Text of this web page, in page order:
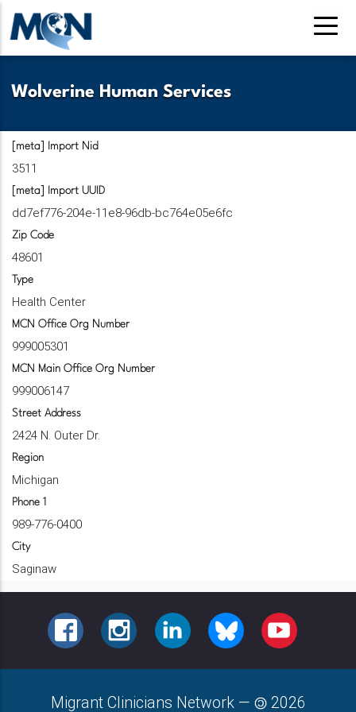
Pasar
contenido
Wolverine Human Services
[meta] Import Nid
3511
[meta] Import UUID
dd7ef776-204e-11e8-96db-bc764e05e6fc
Zip Code
48601
Type
Health Center
MCN Office Org Number
999005301
MCN Main Office Org Number
999006147
Street Address
2424 N. Outer Dr.
Region
Michigan
Phone 1
989-776-0400
City
Saginaw
FACEBOOKINSTAGRAMLINKEDINBLUESKY YOUTUBE
Migrant Clinicians Network — 2026